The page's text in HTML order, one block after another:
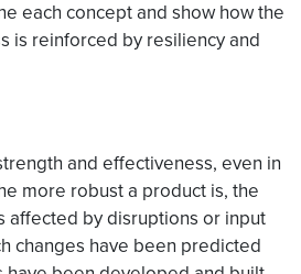
each concept and show how the
is reinforced by resiliency and
and effectiveness, even in
more robust a product is, the
affected by disruptions or input
changes have been predicted